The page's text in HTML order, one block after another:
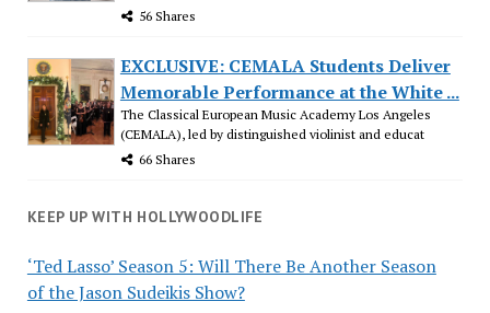
56 Shares
EXCLUSIVE: CEMALA Students Deliver
Memorable Performance at the White ...
The Classical European Music Academy Los Angeles
(CEMALA), led by distinguished violinist and educat
66 Shares
KEEP UP WITH HOLLYWOODLIFE
‘Ted Lasso’ Season 5: Will There Be Another Season
of the Jason Sudeikis Show?